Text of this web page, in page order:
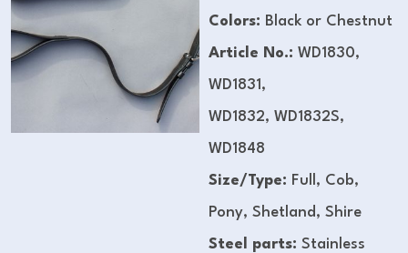
Colors: Black or Chestnut
Article No.: WD1830,
WD1831,
WD1832, WD1832S,
WD1848
Size/Type: Full, Cob,
Pony, Shetland, Shire
Steel parts: Stainless